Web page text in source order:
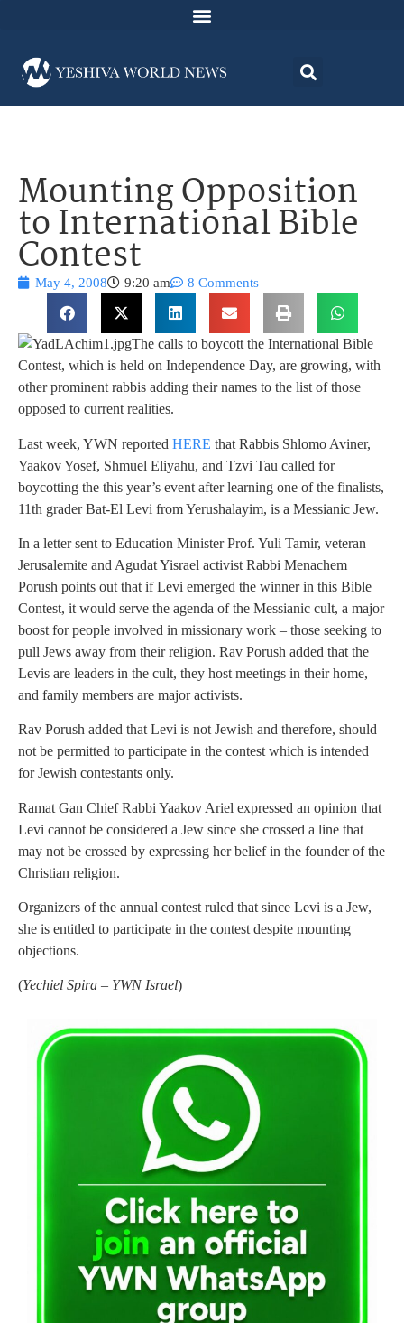
Mounting Opposition
to International Bible
Contest
May 4, 2008 9:20 am 8 Comments
The calls to boycott the International Bible
Contest, which is held on Independence Day, are growing, with
other prominent rabbis adding their names to the list of those
opposed to current realities.
Last week, YWN reported HERE that Rabbis Shlomo Aviner,
Yaakov Yosef, Shmuel Eliyahu, and Tzvi Tau called for
boycotting the this year’s event after learning one of the finalists,
11th grader Bat-El Levi from Yerushalayim, is a Messianic Jew.
In a letter sent to Education Minister Prof. Yuli Tamir, veteran
Jerusalemite and Agudat Yisrael activist Rabbi Menachem
Porush points out that if Levi emerged the winner in this Bible
Contest, it would serve the agenda of the Messianic cult, a major
boost for people involved in missionary work – those seeking to
pull Jews away from their religion. Rav Porush added that the
Levis are leaders in the cult, they host meetings in their home,
and family members are major activists.
Rav Porush added that Levi is not Jewish and therefore, should
not be permitted to participate in the contest which is intended
for Jewish contestants only.
Ramat Gan Chief Rabbi Yaakov Ariel expressed an opinion that
Levi cannot be considered a Jew since she crossed a line that
may not be crossed by expressing her belief in the founder of the
Christian religion.
Organizers of the annual contest ruled that since Levi is a Jew,
she is entitled to participate in the contest despite mounting
objections.
(Yechiel Spira – YWN Israel)